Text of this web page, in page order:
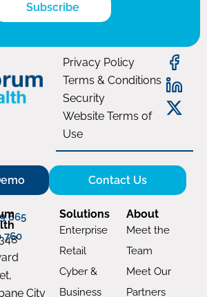
Subscribe
Privacy Policy
Terms & Conditions
Security
Website Terms of
Use
Contact Us
865
760
City
Solutions
Enterprise
Retail
Cyber &
Business
About
Meet the
Team
Meet Our
Partners